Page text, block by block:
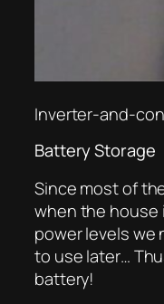
Inverter-and-
Battery Storage
Since most of
when the house
power levels we
to use later…
battery!